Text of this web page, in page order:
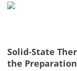
Solid-State
the